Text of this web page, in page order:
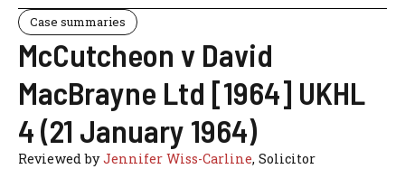
Case summaries
McCutcheon v David
MacBrayne Ltd [1964] UKHL
4 (21 January 1964)
Reviewed byJennifer Wiss-Carline, Solicitor